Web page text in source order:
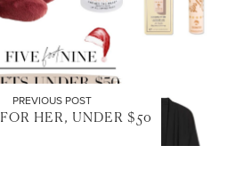
PREVIOUS POST
HER, UNDER $50